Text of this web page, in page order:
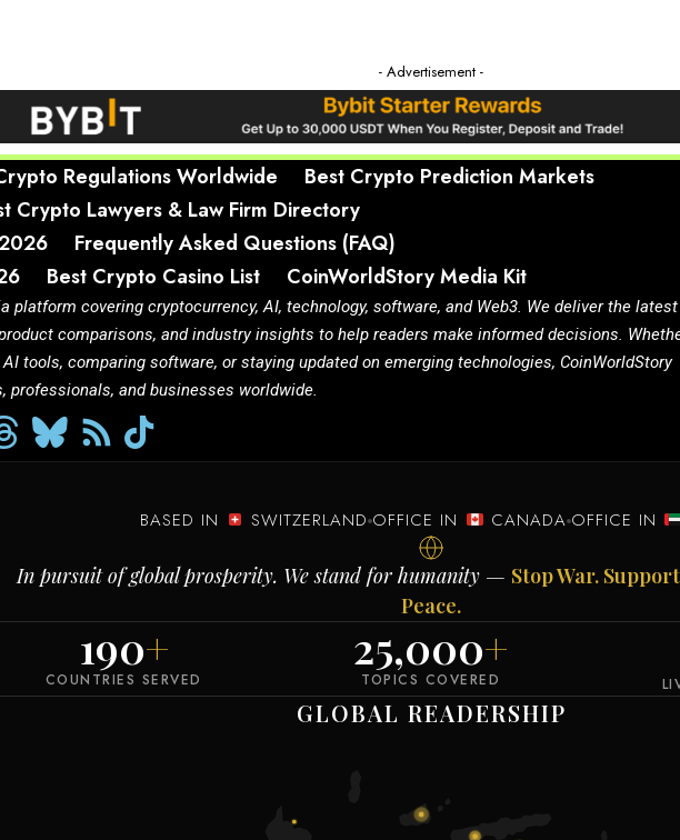
- Advertisement -
Regulations Worldwide
Best Crypto Prediction Markets
Crypto Lawyers & Law Firm Directory
Frequently Asked Questions (FAQ)
Best Crypto Casino List CoinWorldStory Media Kit
platform covering cryptocurrency, AI, technology, software, and Web3. We deliver the latest
comparisons, and industry insights to help readers make informed decisions.
tools, comparing software, or staying updated on emerging technologies, CoinWorldStory
and businesses worldwide.
BASED IN SWITZERLAND OFFICE IN CANADA OFFICE IN
In pursuit of global prosperity. We stand for humanity — Stop War.
Peace.
190+
COUNTRIES SERVED
25,000+
TOPICS COVERED
GLOBAL READERSHIP